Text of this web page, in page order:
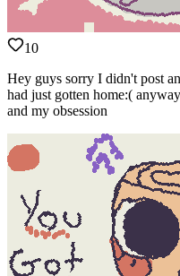
10
Hey guys sorry I didn't post
had just gotten home:(
and my obsession